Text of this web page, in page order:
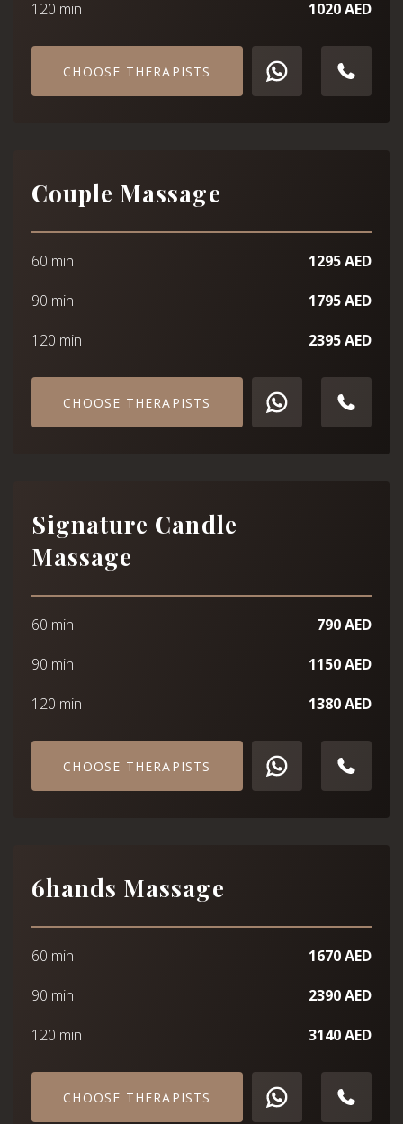
120 min 1020 AED
CHOOSE THERAPISTS
Couple Massage
60 min
1295 AED
90 min
1795 AED
120 min
2395 AED
CHOOSE THERAPISTS
Signature Candle
Massage
60 min
790 AED
90 min
1150 AED
120 min
1380 AED
CHOOSE THERAPISTS
6hands Massage
60 min
1670 AED
90 min
2390 AED
120 min
3140 AED
CHOOSE THERAPISTS